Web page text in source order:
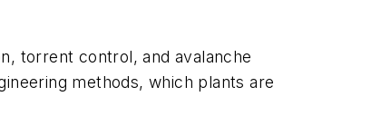
torrent control, and avalanche
methods, which plants are